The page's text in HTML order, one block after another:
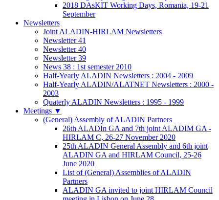
2018 DAsKIT Working Days, Romania, 19-21
September
Newsletters
Joint ALADIN-HIRLAM Newsletters
Newsletter 41
Newsletter 40
Newsletter 39
News 38 : 1st semester 2010
Half-Yearly ALADIN Newsletters : 2004 - 2009
Half-Yearly ALADIN/ALATNET Newsletters : 2000 -
2003
Quaterly ALADIN Newsletters : 1995 - 1999
Meetings ▼
(General) Assembly of ALADIN Partners
26th ALADIn GA and 7th joint ALADIM GA -
HIRLAM C, 26-27 November 2020
25th ALADIN General Assembly and 6th joint
ALADIN GA and HIRLAM Council, 25-26
June 2020
List of (General) Assemblies of ALADIN
Partners
ALADIN GA invited to joint HIRLAM Council